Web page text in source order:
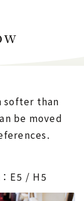
softer than
be moved
E5 / H5